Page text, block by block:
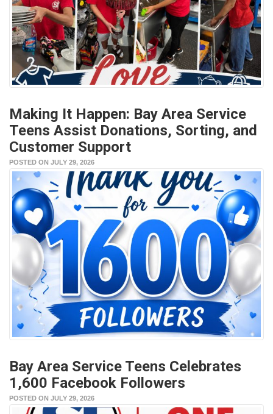
Making It Happen: Bay Area Service
Teens Assist Donations, Sorting, and
Customer Support
POSTED ON JULY 29, 2026
Bay Area Service Teens Celebrates
1,600 Facebook Followers
POSTED ON JULY 29, 2026